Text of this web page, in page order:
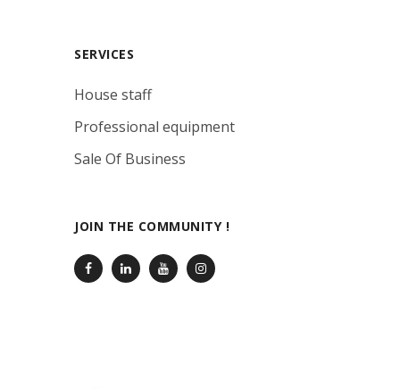
SERVICES
House staff
Professional equipment
Sale Of Business
JOIN THE COMMUNITY !